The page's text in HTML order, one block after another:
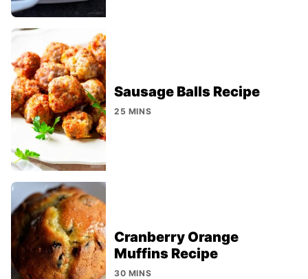
Sausage Balls Recipe
25 MINS
Cranberry Orange
Muffins Recipe
30 MINS